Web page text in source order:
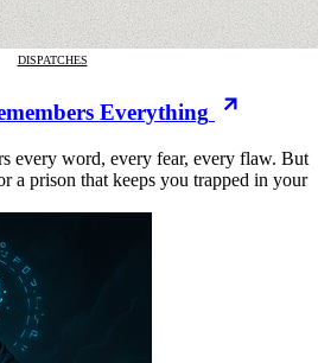
DISPATCHES
Everything
every word, every fear, every flaw. But
a prison that keeps you trapped in your